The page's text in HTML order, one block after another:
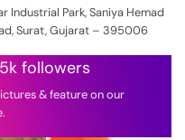
Park, Saniya Hemad
Surat, Gujarat – 395006
followers
& feature on our